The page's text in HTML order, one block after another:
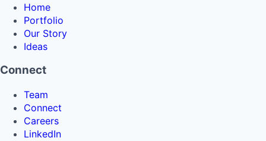
Home
Portfolio
Our Story
Ideas
Connect
Team
Connect
Careers
LinkedIn